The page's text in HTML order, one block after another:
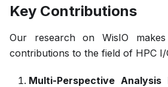
Key Contributions
Our research on WisIO
contributions to the field of HPC I/
Multi-Perspective Analysis